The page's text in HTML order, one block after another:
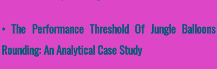
• The Performance Threshold Of Jungle Balloons
Rounding: An Analytical Case Study